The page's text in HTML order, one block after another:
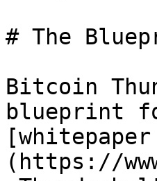
# The
Bitcoin
blueprint
(https://